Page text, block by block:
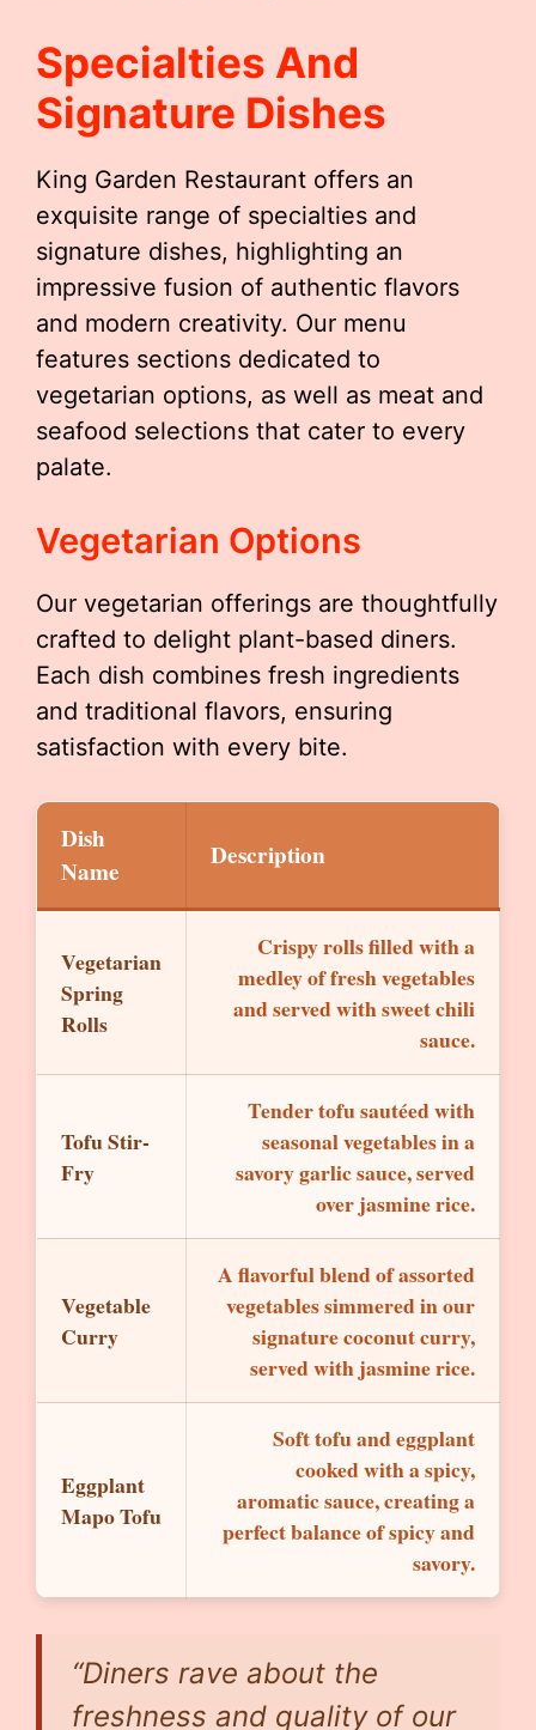
Specialties And
Signature Dishes
King Garden Restaurant offers an
exquisite range of specialties and
signature dishes, highlighting an
impressive fusion of authentic flavors
and modern creativity. Our menu
features sections dedicated to
vegetarian options, as well as meat and
seafood selections that cater to every
palate.
Vegetarian Options
Our vegetarian offerings are thoughtfully
crafted to delight plant-based diners.
Each dish combines fresh ingredients
and traditional flavors, ensuring
satisfaction with every bite.
Dish
Name
Description
Vegetarian
Spring
Rolls
Crispy rolls filled with a
medley of fresh vegetables
and served with sweet chili
sauce.
Tofu Stir-
Fry
Tender tofu sautéed with
seasonal vegetables in a
savory garlic sauce, served
over jasmine rice.
Vegetable
Curry
A flavorful blend of assorted
vegetables simmered in our
signature coconut curry,
served with jasmine rice.
Eggplant
Mapo Tofu
Soft tofu and eggplant
cooked with a spicy,
aromatic sauce, creating a
perfect balance of spicy and
savory.
“Diners rave about the
freshness and quality of our